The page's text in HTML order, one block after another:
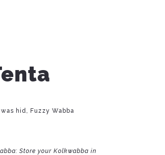
hid, Fuzzy Wabba
Store your Kolkwabba in